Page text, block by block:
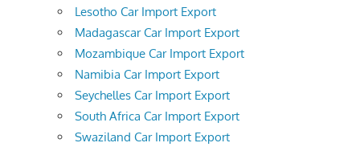
Lesotho Car Import Export
Madagascar Car Import Export
Mozambique Car Import Export
Namibia Car Import Export
Seychelles Car Import Export
South Africa Car Import Export
Swaziland Car Import Export